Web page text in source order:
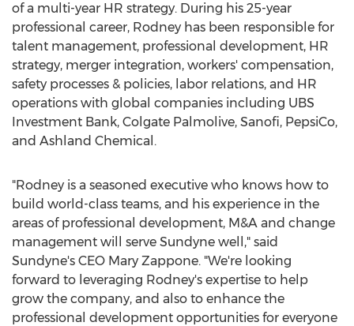
of a multi-year HR strategy. During his 25-year
professional career, Rodney has been responsible for
talent management, professional development, HR
strategy, merger integration, workers' compensation,
safety processes & policies, labor relations, and HR
operations with global companies including UBS
Investment Bank, Colgate Palmolive, Sanofi, PepsiCo,
and Ashland Chemical.
"Rodney is a seasoned executive who knows how to
build world-class teams, and his experience in the
areas of professional development, M&A and change
management will serve Sundyne well," said
Sundyne's CEO Mary Zappone. "We're looking
forward to leveraging Rodney's expertise to help
grow the company, and also to enhance the
professional development opportunities for everyone